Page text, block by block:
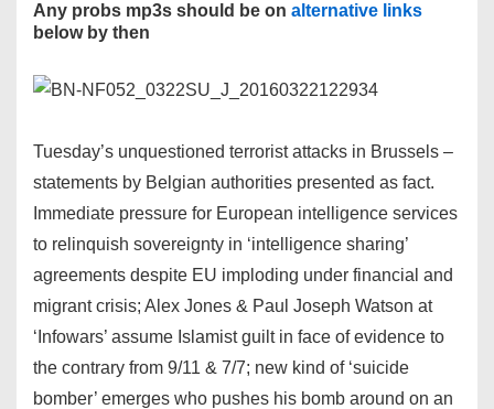
Any probs mp3s should be on alternative links
below by then
Tuesday’s unquestioned terrorist attacks in Brussels –
statements by Belgian authorities presented as fact.
Immediate pressure for European intelligence services
to relinquish sovereignty in ‘intelligence sharing’
agreements despite EU imploding under financial and
migrant crisis; Alex Jones & Paul Joseph Watson at
‘Infowars’ assume Islamist guilt in face of evidence to
the contrary from 9/11 & 7/7; new kind of ‘suicide
bomber’ emerges who pushes his bomb around on an